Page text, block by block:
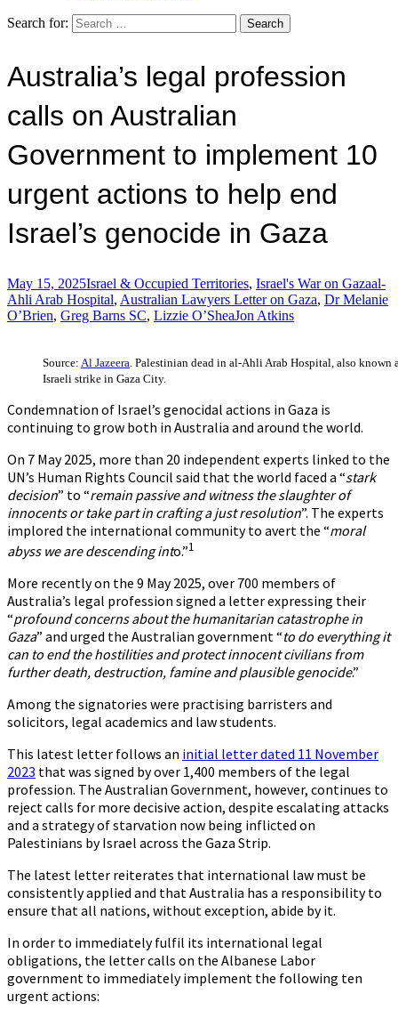
Search for:
Australia’s legal profession
calls on Australian
Government to implement 10
urgent actions to help end
Israel’s genocide in Gaza
May 15, 2025Israel & Occupied Territories, Israel's War on Gazaal-
Ahli Arab Hospital, Australian Lawyers Letter on Gaza, Dr Melanie
O’Brien, Greg Barns SC, Lizzie O’SheaJon Atkins
Source: Al Jazeera. Palestinian dead in al-Ahli Arab Hospital, also
Israeli strike in Gaza City.
Condemnation of Israel’s genocidal actions in Gaza is
continuing to grow both in Australia and around the world.
On 7 May 2025, more than 20 independent experts linked to the
UN’s Human Rights Council said that the world faced a “stark
decision” to “remain passive and witness the slaughter of
innocents or take part in crafting a just resolution”. The experts
implored the international community to avert the “moral
abyss we are descending into.”1
More recently on the 9 May 2025, over 700 members of
Australia’s legal profession signed a letter expressing their
“profound concerns about the humanitarian catastrophe in
Gaza” and urged the Australian government “to do everything it
can to end the hostilities and protect innocent civilians from
further death, destruction, famine and plausible genocide.”
Among the signatories were practising barristers and
solicitors, legal academics and law students.
This latest letter follows an initial letter dated 11 November
2023 that was signed by over 1,400 members of the legal
profession. The Australian Government, however, continues to
reject calls for more decisive action, despite escalating attacks
and a strategy of starvation now being inflicted on
Palestinians by Israel across the Gaza Strip.
The latest letter reiterates that international law must be
consistently applied and that Australia has a responsibility to
ensure that all nations, without exception, abide by it.
In order to immediately fulfil its international legal
obligations, the letter calls on the Albanese Labor
government to immediately implement the following ten
urgent actions: